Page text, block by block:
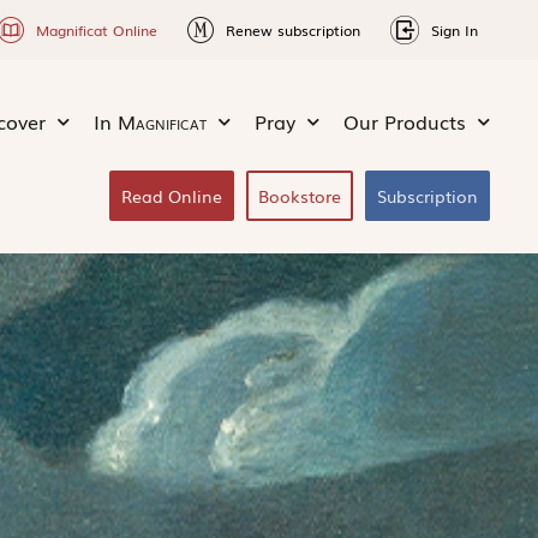
Magnificat Online Renew subscription Sign In
In Magnificat Pray Our Products
Read Online Bookstore Subscription